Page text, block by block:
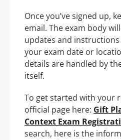
Once you’ve signed up,
email. The exam body
updates and instructions
your exam date or
details are handled by
itself.
To get started with your
official page here: Gift
Context Exam
search, here is the